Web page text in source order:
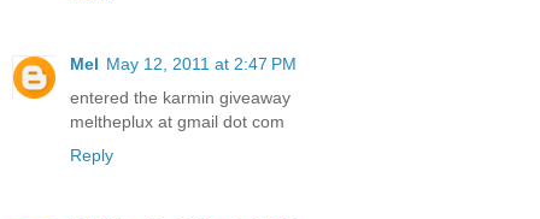
Mel May 12, 2011 at 2:47 PM
entered the karmin giveaway
meltheplux at gmail dot com
Reply